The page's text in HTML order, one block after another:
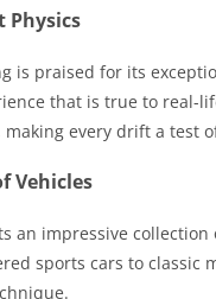
Physics
is praised for its
that is true to real-
every drift a test
Vehicles
an impressive
sports cars to classic